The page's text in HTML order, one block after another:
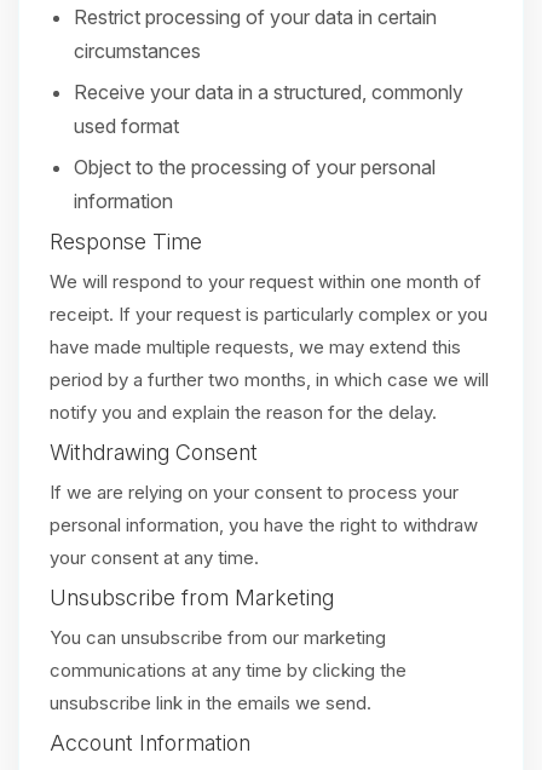
Restrict processing of your data in certain
circumstances
Receive your data in a structured, commonly
used format
Object to the processing of your personal
information
Response Time
We will respond to your request within one month of
receipt. If your request is particularly complex or you
have made multiple requests, we may extend this
period by a further two months, in which case we will
notify you and explain the reason for the delay.
Withdrawing Consent
If we are relying on your consent to process your
personal information, you have the right to withdraw
your consent at any time.
Unsubscribe from Marketing
You can unsubscribe from our marketing
communications at any time by clicking the
unsubscribe link in the emails we send.
Account Information